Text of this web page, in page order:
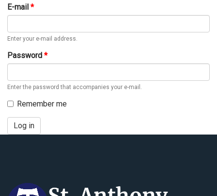
E-mail *
Enter your e-mail address.
Password *
Enter the password that accompanies your e-mail.
Remember me
Log in